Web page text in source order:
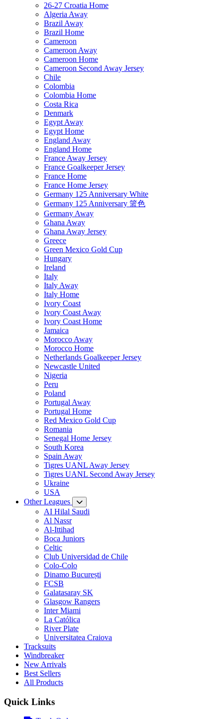
26-27 Croatia Home
Algeria Away
Brazil Away
Brazil Home
Cameroon
Cameroon Away
Cameroon Home
Cameroon Second Away Jersey
Chile
Colombia
Colombia Home
Costa Rica
Denmark
Egypt Away
Egypt Home
England Away
England Home
France Away Jersey
France Goalkeeper Jersey
France Home
France Home Jersey
Germany 125 Anniversary White
Germany 125 Anniversary 篮色
Germany Away
Ghana Away
Ghana Away Jersey
Greece
Green Mexico Gold Cup
Hungary
Ireland
Italy
Italy Away
Italy Home
Ivory Coast
Ivory Coast Away
Ivory Coast Home
Jamaica
Morocco Away
Morocco Home
Netherlands Goalkeeper Jersey
Newcastle United
Nigeria
Peru
Poland
Portugal Away
Portugal Home
Red Mexico Gold Cup
Romania
Senegal Home Jersey
South Korea
Spain Away
Tigres UANL Away Jersey
Tigres UANL Second Away Jersey
Ukraine
USA
Other Leagues
AI Hilal Saudi
Al Nassr
Al-Ittihad
Boca Juniors
Celtic
Club Universidad de Chile
Colo-Colo
Dinamo București
FCSB
Galatasaray SK
Glasgow Rangers
Inter Miami
La Católica
River Plate
Universitatea Craiova
Tracksuits
Windbreaker
New Arrivals
Best Sellers
All Products
Quick Links